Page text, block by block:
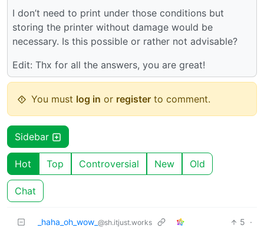
I don’t need to print under those conditions but
storing the printer without damage would be
necessary. Is this possible or rather not advisable?
Edit: Thx for all the answers, you are great!
You must log in or register to comment.
Sidebar
Hot Top Controversial New Old
Chat
_haha_oh_wow_ @sh.itjust.works 5 ·